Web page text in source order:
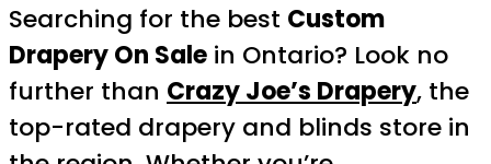
Searching for the best Custom
Drapery On Sale in Ontario? Look no
further than Crazy Joe’s Drapery, the
top-rated drapery and blinds store in